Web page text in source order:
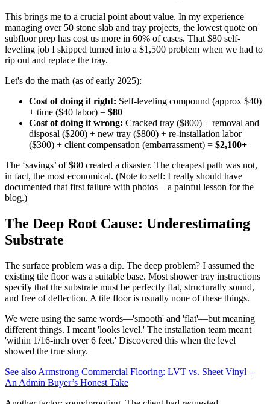
This brings me to a crucial point about value. In my experience
managing over 50 stone slab and tray projects, the lowest quote on
subfloor prep has cost us more in 60% of cases. That $80 self-
leveling job I skipped turned into a $1,500 problem when we had to
rip out and replace the tray.
Let's do the math (as of early 2025):
Cost of doing it right: Self-leveling compound (approx $40)
+ time ($40 labor) = $80
Cost of doing it wrong: Cracked tray ($800) + removal and
disposal ($200) + new tray ($800) + re-installation labor
($300) + client compensation (embarrassment) = $2,100+
The ‘savings’ of $80 created a disaster. The cheapest path was not,
in fact, the most economical. (Note to self: I really should have
documented that first failure with photos—a painful lesson for the
blog.)
The Deep Root Cause: Underestimating
Substrate
The surface problem was a dip. The deep problem? I assumed the
existing tile floor was a suitable base. Most shower tray instructions
specify that the substrate must be perfectly flat, structurally sound,
and free of deflection. A tile floor is usually none of these things.
We were using the same words—'smooth' and 'flat'—but meaning
different things. I meant 'looks level.' The installation team meant
'within 1/16-inch over 6 feet.' Discovered this when the level
showed the true story.
See also Armstrong Commercial Flooring: LVT vs. Sheet Vinyl –
An Admin Buyer’s Honest Take